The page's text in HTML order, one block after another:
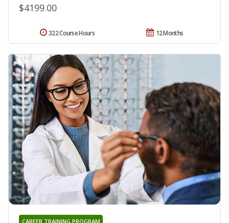
$4199.00
12 Months
322 Course Hours
CAREER TRAINING PROGRAM